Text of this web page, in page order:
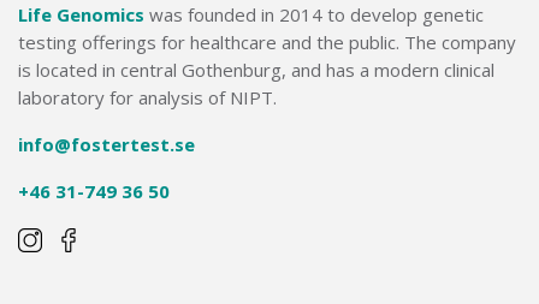
Life Genomics was founded in 2014 to develop genetic
testing offerings for healthcare and the public. The company
is located in central Gothenburg, and has a modern clinical
laboratory for analysis of NIPT.
info@fostertest.se
+46 31-749 36 50